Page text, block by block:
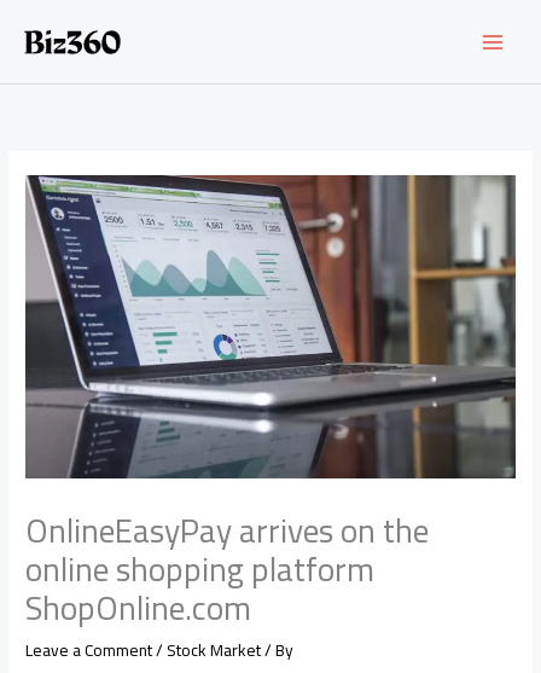
content
OnlineEasyPay arrives on the
online shopping platform
ShopOnline.com
Leave a Comment/Stock Market/ By